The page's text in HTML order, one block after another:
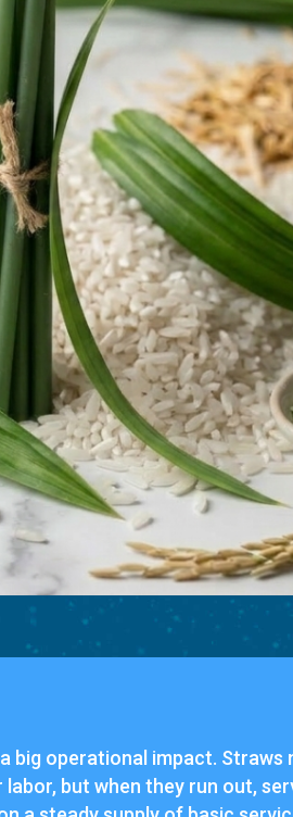
big operational impact. Straws
but when they run out,